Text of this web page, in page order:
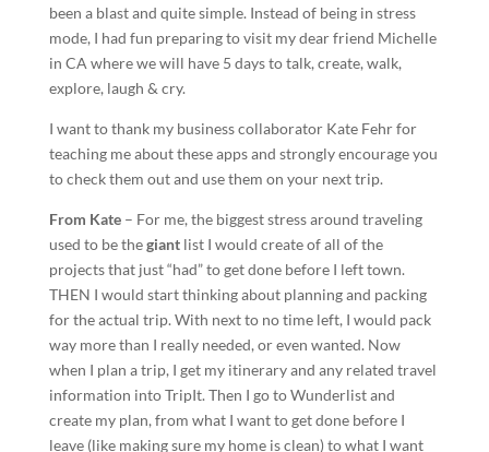
been a blast and quite simple. Instead of being in stress
mode, I had fun preparing to visit my dear friend Michelle
in CA where we will have 5 days to talk, create, walk,
explore, laugh & cry.
I want to thank my business collaborator Kate Fehr for
teaching me about these apps and strongly encourage you
to check them out and use them on your next trip.
From Kate– For me, the biggest stress around traveling
used to be thegiantlist I would create of all of the
projects that just “had” to get done before I left town.
THEN I would start thinking about planning and packing
for the actual trip. With next to no time left, I would pack
way more than I really needed, or even wanted. Now
when I plan a trip, I get my itinerary and any related travel
information into TripIt. Then I go to Wunderlist and
create my plan, from what I want to get done before I
leave (like making sure my home is clean) to what I want